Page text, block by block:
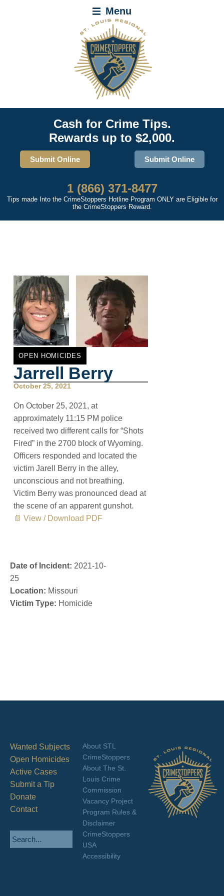
Menu
Cash for Crime Tips.
Rewards up to $2,000.
Submit Online Submit Online
1 (866) 371-8477
Tips made Into the CrimeStoppers Hotline Program ONLY are Eligible for
the CrimeStoppers Reward.
OPEN HOMICIDES
Jarrell Berry
October 25, 2021
On October 25, 2021, at
approximately 11:15 PM police
received two different calls for “Shots
Fired” in the 2700 block of Wyoming.
Officers responded and located the
victim Jarell Berry in the alley,
unconscious and not breathing.
Victim Berry was pronounced dead at
the scene of an apparent gunshot.
📄 View / Download PDF
Date of Incident: 2021-10-
25
Location: Missouri
Victim Type: Homicide
Wanted Subjects
Open Homicides
Active Cases
Submit a Tip
Donate
Contact
About STL
CrimeStoppers
About The St.
Louis Crime
Commission
Vacancy Project
Program Rules &
Disclaimer
CrimeStoppers
USA
Accessibility